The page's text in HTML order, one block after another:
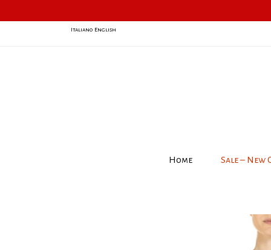
Italiano English
Home Sale – New